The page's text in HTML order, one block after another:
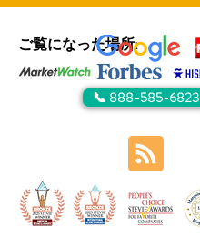
ご覧になった場所:
📞 888-585-6823